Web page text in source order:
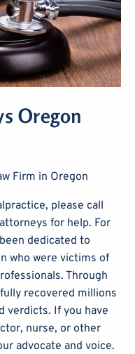
Oregon
Firm in Oregon
please call
for help. For
dedicated to
who were victims of
Through
recovered millions
verdicts. If you have
nurse, or other
advocate and voice.